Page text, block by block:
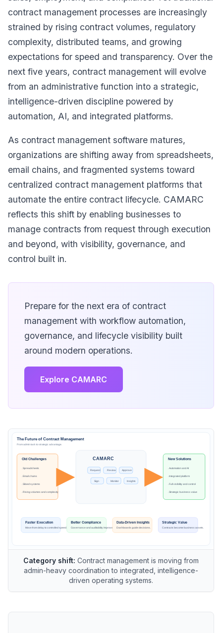
contract management processes are increasingly
strained by rising contract volumes, regulatory
complexity, distributed teams, and growing
expectations for speed and transparency. Over the
next five years, contract management will evolve
from an administrative function into a strategic,
intelligence-driven discipline powered by
automation, AI, and integrated platforms.
As contract management software matures,
organizations are shifting away from spreadsheets,
email chains, and fragmented systems toward
centralized contract management platforms that
automate the entire contract lifecycle. CAMARC
reflects this shift by enabling businesses to
manage contracts from request through execution
and beyond, with visibility, governance, and
control built in.
Prepare for the next era of contract
management with workflow automation,
governance, and lifecycle visibility built
around modern operations.
Explore CAMARC
Category shift: Contract management is moving from
admin-heavy coordination to integrated, intelligence-
driven operating systems.